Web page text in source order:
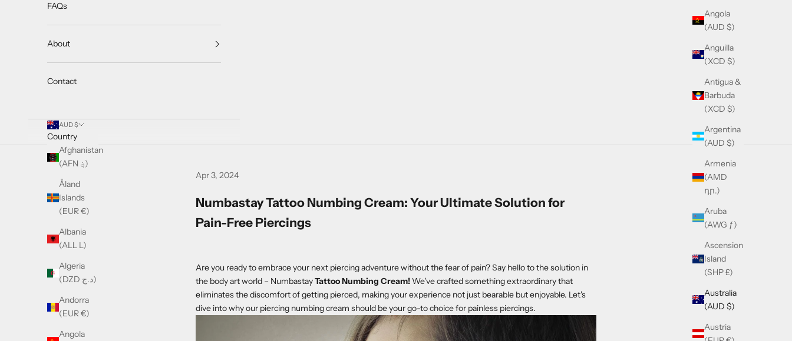
Angola
(AUD $)
Anguilla
(XCD $)
Antigua &
Barbuda
(XCD $)
Argentina
(AUD $)
Armenia
(AMD
դր.)
Aruba
(AWG ƒ)
Ascension
Island
(SHP £)
Australia
(AUD $)
Austria
FAQs
About
Contact
AUD $
Country
Afghanistan
(AFN ؋)
Åland
Islands
(EUR €)
Albania
(ALL L)
Algeria
(DZD د.ج)
Andorra
(EUR €)
Angola
Apr 3, 2024
Numbastay Tattoo Numbing Cream: Your Ultimate Solution for
Pain-Free Piercings
Are you ready to embrace your next piercing adventure without the fear of pain? Say hello to the solution in
the body art world – NumbastayTattoo Numbing Cream!We've crafted something extraordinary that
eliminates the discomfort of getting pierced, making your experience not just bearable but enjoyable. Let's
dive into why our piercing numbing cream should be your go-to choice for painless piercings.